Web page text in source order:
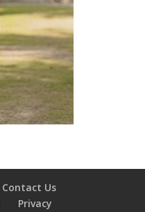
Contact Us
Privacy